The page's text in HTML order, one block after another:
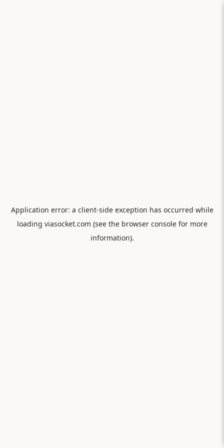
Application error: a client-side exception has occurred while
loading viasocket.com (see the browser consolefor more
information).